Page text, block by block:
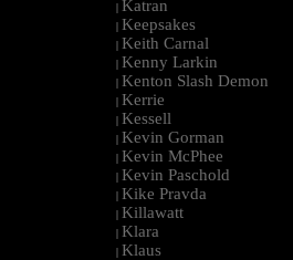
| Katran
| Keepsakes
| Keith Carnal
| Kenny Larkin
| Kenton Slash Demon
| Kerrie
| Kessell
| Kevin Gorman
| Kevin McPhee
| Kevin Paschold
| Kike Pravda
| Killawatt
| Klara
| Klaus